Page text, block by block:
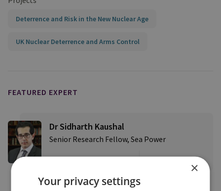
Deterrence and Risk in the New Nuclear Age
UK Nuclear Deterrence and Arms Control
FEATURED EXPERT
Dr Sidharth Kaushal
Senior Research Fellow, Sea Power
×
Your privacy settings